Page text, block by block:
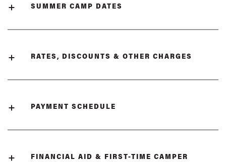
SUMMER CAMP DATES
RATES, DISCOUNTS & OTHER CHARGES
PAYMENT SCHEDULE
FINANCIAL AID & FIRST-TIME CAMPER